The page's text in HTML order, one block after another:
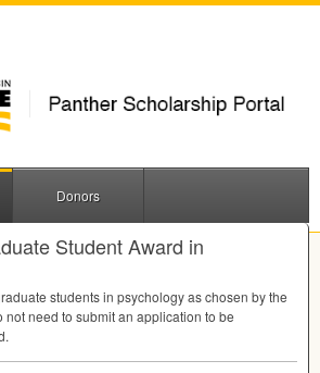
Donors
Student Award in
students in psychology as chosen by the
not need to submit an application to be